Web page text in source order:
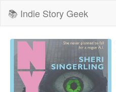
📚 Indie Story Geek